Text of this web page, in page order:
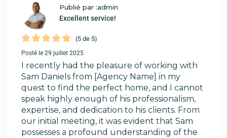
Publié par :admin
Excellent service!
(5 de 5)
Posté le 29 juillet 2025
I recently had the pleasure of working with
Sam Daniels from [Agency Name] in my
quest to find the perfect home, and I cannot
speak highly enough of his professionalism,
expertise, and dedication to his clients. From
our initial meeting, it was evident that Sam
possesses a profound understanding of the